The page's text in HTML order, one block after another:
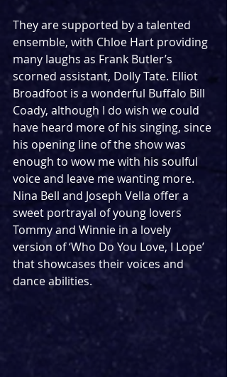
They are supported by a talented
ensemble, with Chloe Hart providing
many laughs as Frank Butler’s
scorned assistant, Dolly Tate. Elliot
Broadfoot is a wonderful Buffalo Bill
Coady, although I do wish we could
have heard more of his singing, since
his opening line of the show was
enough to wow me with his soulful
voice and leave me wanting more.
Nina Bell and Joseph Vella offer a
sweet portrayal of young lovers
Tommy and Winnie in a lovely
version of ‘Who Do You Love, I Lope’
that showcases their voices and
dance abilities.